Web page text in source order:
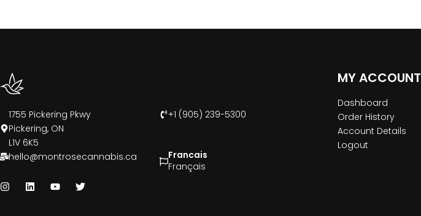
1755 Pickering Pkwy
Pickering, ON
L1V 6K5
+1 (905) 239-5300
hello@montrosecannabis.ca
Francais
Français
MY ACCOUNT
Dashboard
Order History
Account Details
Logout